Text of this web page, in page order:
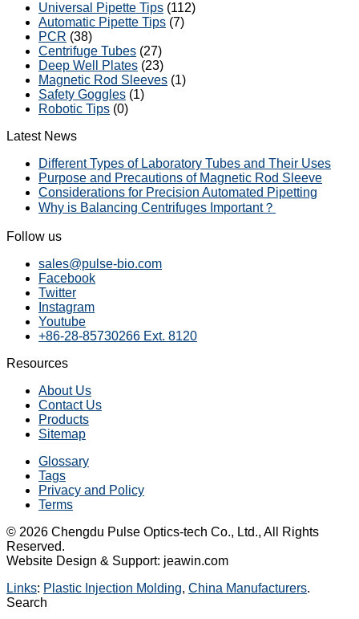
Universal Pipette Tips (112)
Automatic Pipette Tips (7)
PCR (38)
Centrifuge Tubes (27)
Deep Well Plates (23)
Magnetic Rod Sleeves (1)
Safety Goggles (1)
Robotic Tips (0)
Latest News
Different Types of Laboratory Tubes and Their Uses
Purpose and Precautions of Magnetic Rod Sleeve
Considerations for Precision Automated Pipetting
Why is Balancing Centrifuges Important？
Follow us
sales@pulse-bio.com
Facebook
Twitter
Instagram
Youtube
+86-28-85730266 Ext. 8120
Resources
About Us
Contact Us
Products
Sitemap
Glossary
Tags
Privacy and Policy
Terms
© 2026 Chengdu Pulse Optics-tech Co., Ltd., All Rights
Reserved.
Website Design & Support: jeawin.com
Links: Plastic Injection Molding, China Manufacturers.
Search